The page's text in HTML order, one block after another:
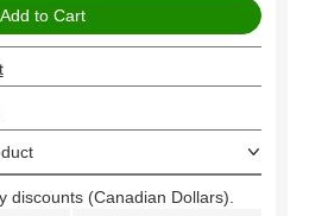
discounts (Canadian Dollars).